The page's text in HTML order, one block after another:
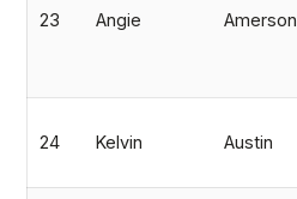
23 Angie Amerson
24 Kelvin Austin